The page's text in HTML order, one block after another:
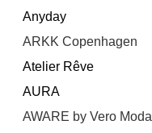
Anyday
ARKK Copenhagen
Atelier Rêve
AURA
AWARE by Vero Moda